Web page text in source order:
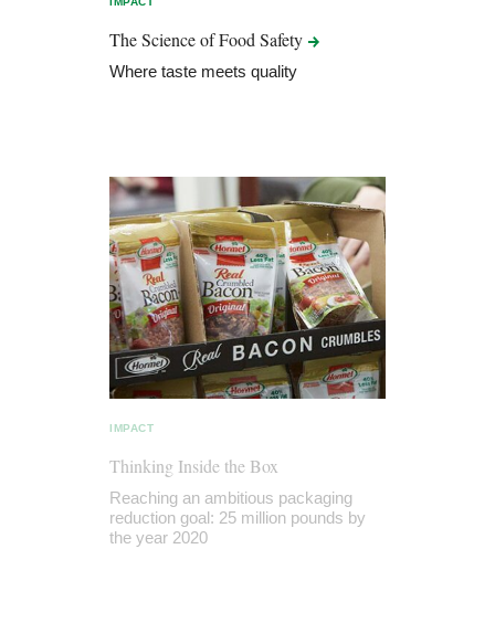
The Science of Food Safety
Where taste meets quality
IMPACT
Thinking Inside the Box
Reaching an ambitious packaging
reduction goal: 25 million pounds by
the year 2020